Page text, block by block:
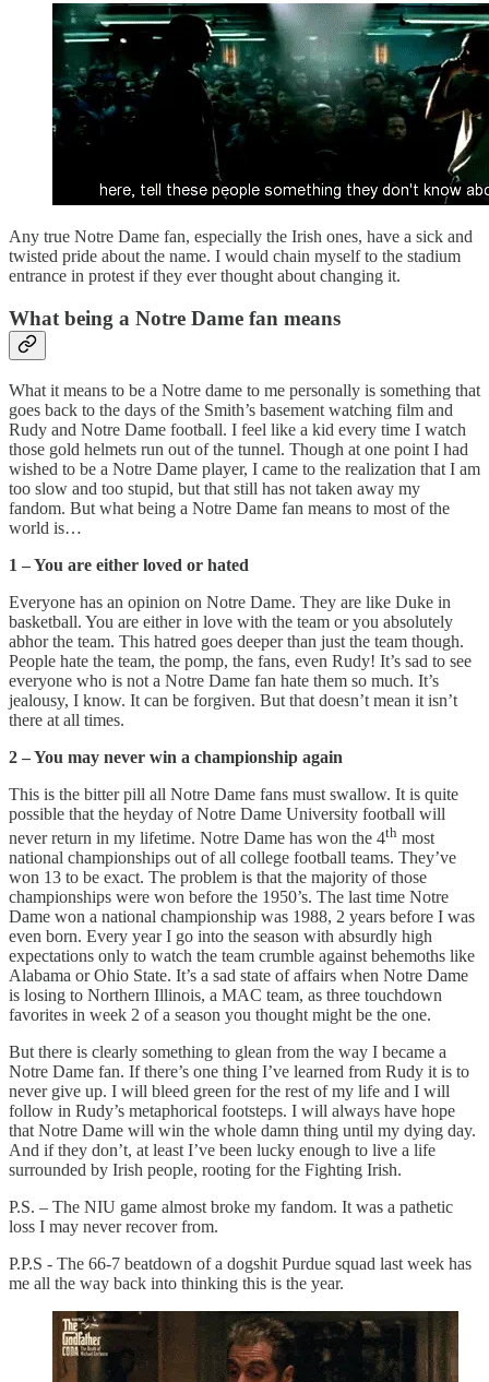
Any true Notre Dame fan, especially the Irish ones, have a sick and
twisted pride about the name. I would chain myself to the stadium
entrance in protest if they ever thought about changing it.
What being a Notre Dame fan means
What it means to be a Notre dame to me personally is something that
goes back to the days of the Smith’s basement watching film and
Rudy and Notre Dame football. I feel like a kid every time I watch
those gold helmets run out of the tunnel. Though at one point I had
wished to be a Notre Dame player, I came to the realization that I am
too slow and too stupid, but that still has not taken away my
fandom. But what being a Notre Dame fan means to most of the
world is…
1 – You are either loved or hated
Everyone has an opinion on Notre Dame. They are like Duke in
basketball. You are either in love with the team or you absolutely
abhor the team. This hatred goes deeper than just the team though.
People hate the team, the pomp, the fans, even Rudy! It’s sad to see
everyone who is not a Notre Dame fan hate them so much. It’s
jealousy, I know. It can be forgiven. But that doesn’t mean it isn’t
there at all times.
2 – You may never win a championship again
This is the bitter pill all Notre Dame fans must swallow. It is quite
possible that the heyday of Notre Dame University football will
never return in my lifetime. Notre Dame has won the 4th most
national championships out of all college football teams. They’ve
won 13 to be exact. The problem is that the majority of those
championships were won before the 1950’s. The last time Notre
Dame won a national championship was 1988, 2 years before I was
even born. Every year I go into the season with absurdly high
expectations only to watch the team crumble against behemoths like
Alabama or Ohio State. It’s a sad state of affairs when Notre Dame
is losing to Northern Illinois, a MAC team, as three touchdown
favorites in week 2 of a season you thought might be the one.
But there is clearly something to glean from the way I became a
Notre Dame fan. If there’s one thing I’ve learned from Rudy it is to
never give up. I will bleed green for the rest of my life and I will
follow in Rudy’s metaphorical footsteps. I will always have hope
that Notre Dame will win the whole damn thing until my dying day.
And if they don’t, at least I’ve been lucky enough to live a life
surrounded by Irish people, rooting for the Fighting Irish.
P.S. – The NIU game almost broke my fandom. It was a pathetic
loss I may never recover from.
P.P.S - The 66-7 beatdown of a dogshit Purdue squad last week has
me all the way back into thinking this is the year.